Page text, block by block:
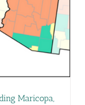
COVID-
19
outcomes
by
vaccination
status
Maricopa,